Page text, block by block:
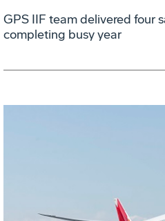
GPS IIF team delivered four
completing busy year